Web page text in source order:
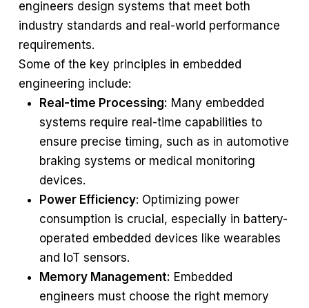
engineers design systems that meet both
industry standards and real-world performance
requirements.
Some of the key principles in embedded
engineering include:
Real-time Processing: Many embedded
systems require real-time capabilities to
ensure precise timing, such as in automotive
braking systems or medical monitoring
devices.
Power Efficiency: Optimizing power
consumption is crucial, especially in battery-
operated embedded devices like wearables
and IoT sensors.
Memory Management: Embedded
engineers must choose the right memory